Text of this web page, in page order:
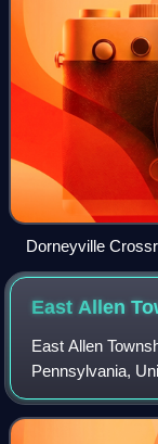
Dorneyville
Township in April
East Allen
East Allen
Pennsylvania,
Township was
of the Lehigh